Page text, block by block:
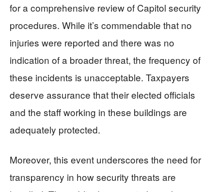
for a comprehensive review of Capitol security
procedures. While it’s commendable that no
injuries were reported and there was no
indication of a broader threat, the frequency of
these incidents is unacceptable. Taxpayers
deserve assurance that their elected officials
and the staff working in these buildings are
adequately protected.
Moreover, this event underscores the need for
transparency in how security threats are